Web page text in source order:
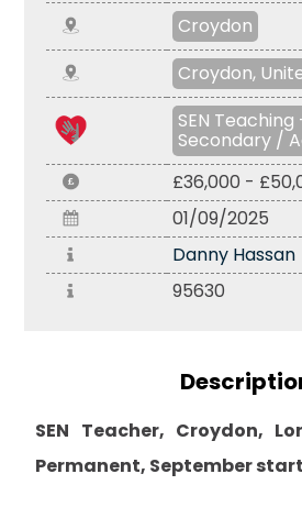
Croydon
Croydon,
SEN Teaching
Secondary /
£36,000 -
01/09/2025
Danny Hassan
95630
SEN Teacher, Croydon,
Permanent, September